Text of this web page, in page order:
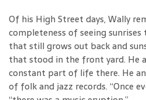
Of his High Street days, Wally
completeness of seeing
that still grows out back and
that stood in the front yard. He
constant part of life there. He
of folk and jazz records. “Once